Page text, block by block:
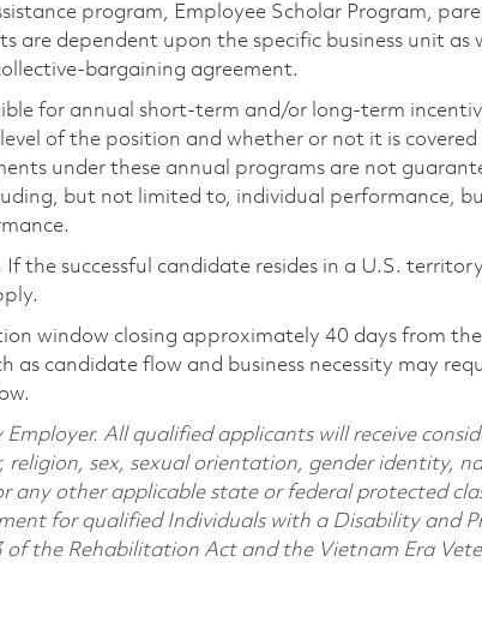
program, Employee Scholar Program,
are dependent upon the specific business unit as
bargaining agreement.
for annual short-term and/or long-term
of the position and whether or not it is covered
under these annual programs are not
but not limited to, individual performance,
If the successful candidate resides in a U.S.
window closing approximately 40 days from
as candidate flow and business necessity may
All qualified applicants will receive
religion, sex, sexual orientation, gender identity,
any other applicable state or federal protected
for qualified Individuals with a Disability and
the Rehabilitation Act and the Vietnam Era